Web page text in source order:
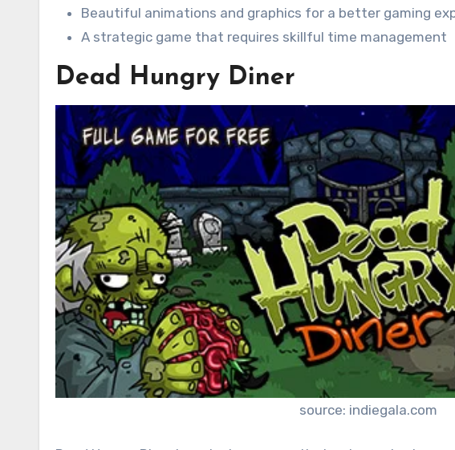
Beautiful animations and graphics for a better gaming
A strategic game that requires skillful time management
Dead Hungry Diner
source: indiegala.com